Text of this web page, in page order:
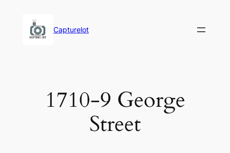
Capturelot
1710-9 George
Street